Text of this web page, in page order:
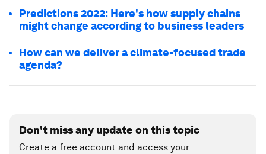
Predictions 2022: Here's how supply chains
might change according to business leaders
How can we deliver a climate-focused trade
agenda?
Don't miss any update on this topic
Create a free account and access your